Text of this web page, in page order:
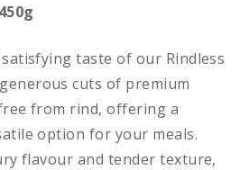
taste of our Rindless
cuts of premium
from rind, offering a
option for your meals.
flavour and tender texture,